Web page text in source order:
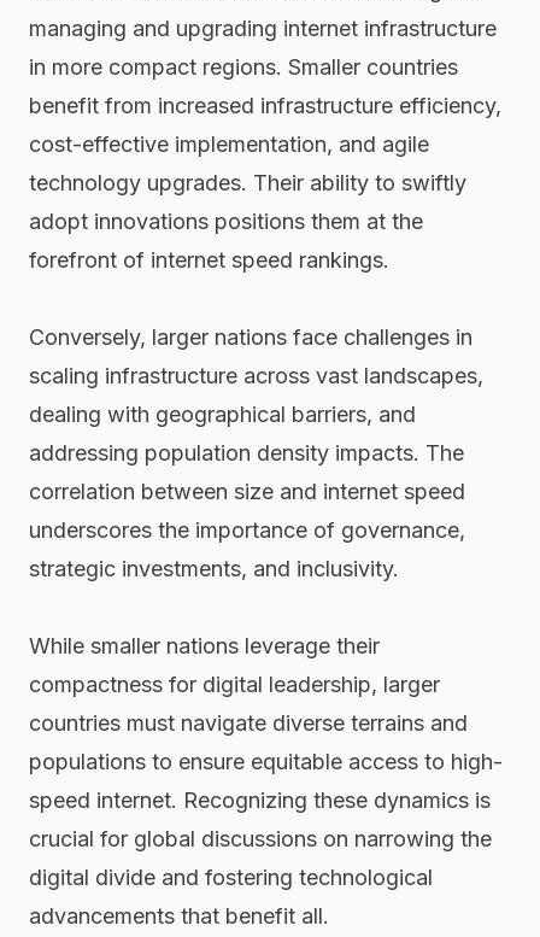
managing and upgrading internet infrastructure
in more compact regions. Smaller countries
benefit from increased infrastructure efficiency,
cost-effective implementation, and agile
technology upgrades. Their ability to swiftly
adopt innovations positions them at the
forefront of internet speed rankings.
Conversely, larger nations face challenges in
scaling infrastructure across vast landscapes,
dealing with geographical barriers, and
addressing population density impacts. The
correlation between size and internet speed
underscores the importance of governance,
strategic investments, and inclusivity.
While smaller nations leverage their
compactness for digital leadership, larger
countries must navigate diverse terrains and
populations to ensure equitable access to high-
speed internet. Recognizing these dynamics is
crucial for global discussions on narrowing the
digital divide and fostering technological
advancements that benefit all.